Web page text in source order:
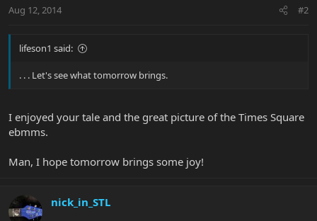
Aug 12, 2014 #2
lifeson1 said:
. . . Let's see what tomorrow brings.
I enjoyed your tale and the great picture of the Times Square
ebmms.
Man, I hope tomorrow brings some joy!
nick_in_STL